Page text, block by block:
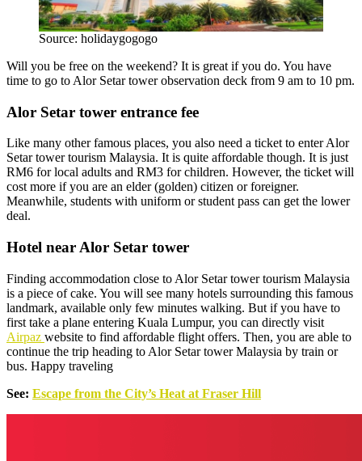
Source: holidaygogogo
Will you be free on the weekend? It is great if you do. You have
time to go to Alor Setar tower observation deck from 9 am to 10 pm.
Alor Setar tower entrance fee
Like many other famous places, you also need a ticket to enter Alor
Setar tower tourism Malaysia. It is quite affordable though. It is just
RM6 for local adults and RM3 for children. However, the ticket will
cost more if you are an elder (golden) citizen or foreigner.
Meanwhile, students with uniform or student pass can get the lower
deal.
Hotel near Alor Setar tower
Finding accommodation close to Alor Setar tower tourism Malaysia
is a piece of cake. You will see many hotels surrounding this famous
landmark, available only few minutes walking. But if you have to
first take a plane entering Kuala Lumpur, you can directly visit
Airpaz website to find affordable flight offers. Then, you are able to
continue the trip heading to Alor Setar tower Malaysia by train or
bus. Happy traveling
See: Escape from the City’s Heat at Fraser Hill